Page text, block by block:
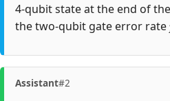
4-qubit state at the end of
the two-qubit gate error rate
Assistant#2